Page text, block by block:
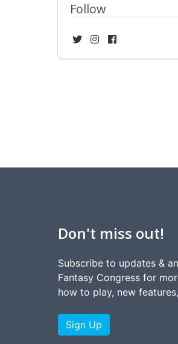
Follow
Don't miss out!
Subscribe to updates &
Fantasy Congress for
how to play, new
Sign Up